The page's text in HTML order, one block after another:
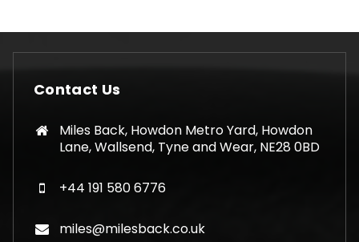
Contact Us
Miles Back, Howdon Metro Yard, Howdon
Lane, Wallsend, Tyne and Wear, NE28 0BD
+44 191 580 6776
miles@milesback.co.uk